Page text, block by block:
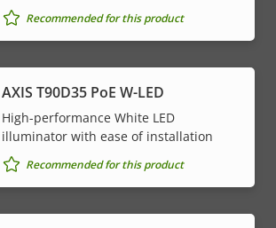
Property
value
may vary depending on
you choose.
Recommended for this product
AXIS T90D35 PoE W-LED
High-performance White LED
illuminator with ease of installation
Recommended for this product